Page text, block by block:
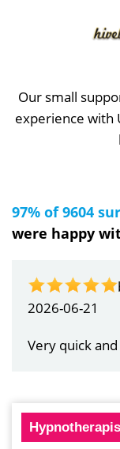
Our small
experience with
97% of 9604
were happy
2026-06-21
Very quick